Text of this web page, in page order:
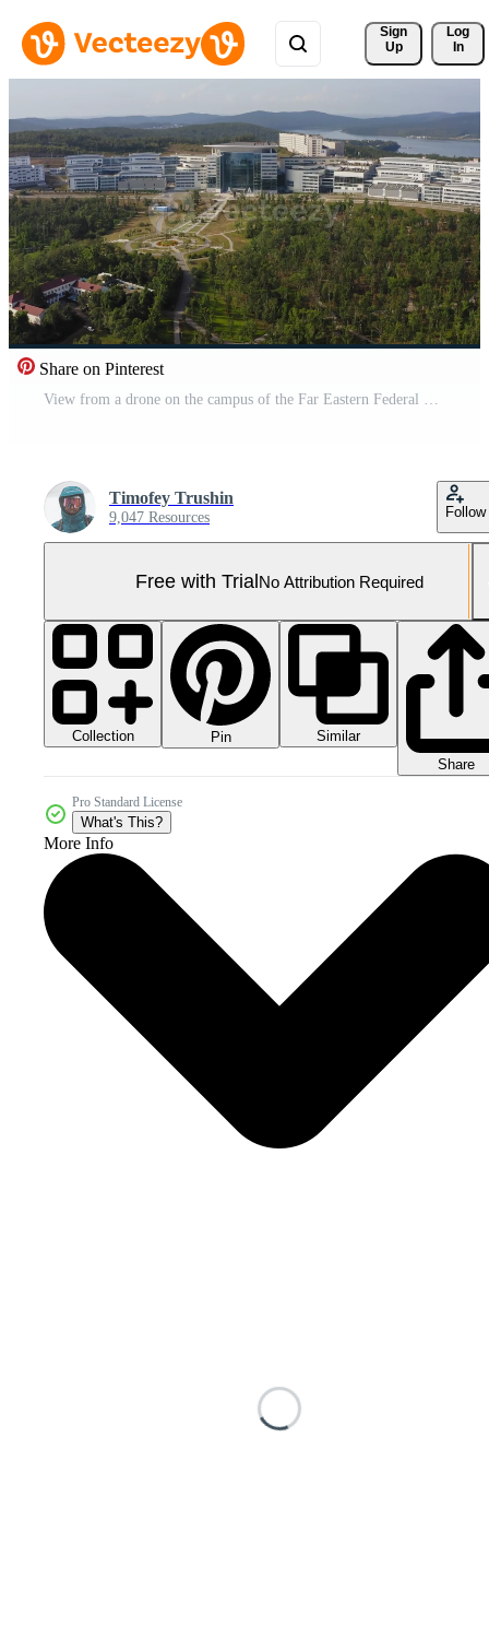
Sign
Up
Log
In
Share on Pinterest
View from a drone on the campus of the Far Eastern Federal University Pro Video
Timofey Trushin
9,047 Resources Follow
Free with TrialNo Attribution Required
Collection Pin
Similar
Share
Pro Standard License
What's This?
More Info